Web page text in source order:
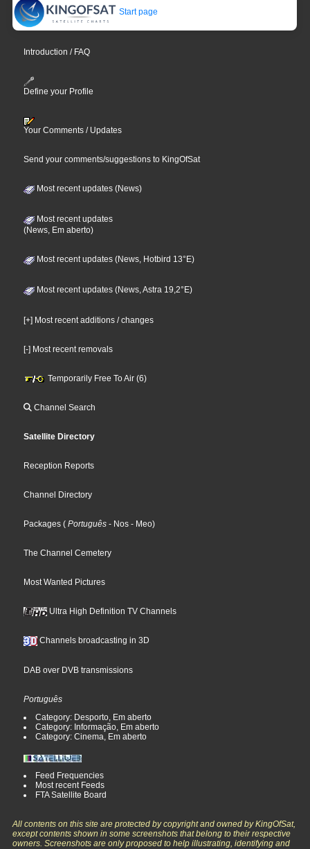
Start page
Introduction / FAQ
Define your Profile
Your Comments / Updates
Send your comments/suggestions to KingOfSat
Most recent updates (News)
Most recent updates
(News, Em aberto)
Most recent updates (News, Hotbird 13°E)
Most recent updates (News, Astra 19,2°E)
[+] Most recent additions / changes
[-] Most recent removals
Temporarily Free To Air (6)
Channel Search
Satellite Directory
Reception Reports
Channel Directory
Packages ( Português - Nos - Meo)
The Channel Cemetery
Most Wanted Pictures
Ultra High Definition TV Channels
Channels broadcasting in 3D
DAB over DVB transmissions
Português
Category: Desporto, Em aberto
Category: Informação, Em aberto
Category: Cinema, Em aberto
Feed Frequencies
Most recent Feeds
FTA Satellite Board
All contents on this site are protected by copyright and owned by KingOfSat,
except contents shown in some screenshots that belong to their respective
owners. Screenshots are only proposed to help illustrating, identifying and